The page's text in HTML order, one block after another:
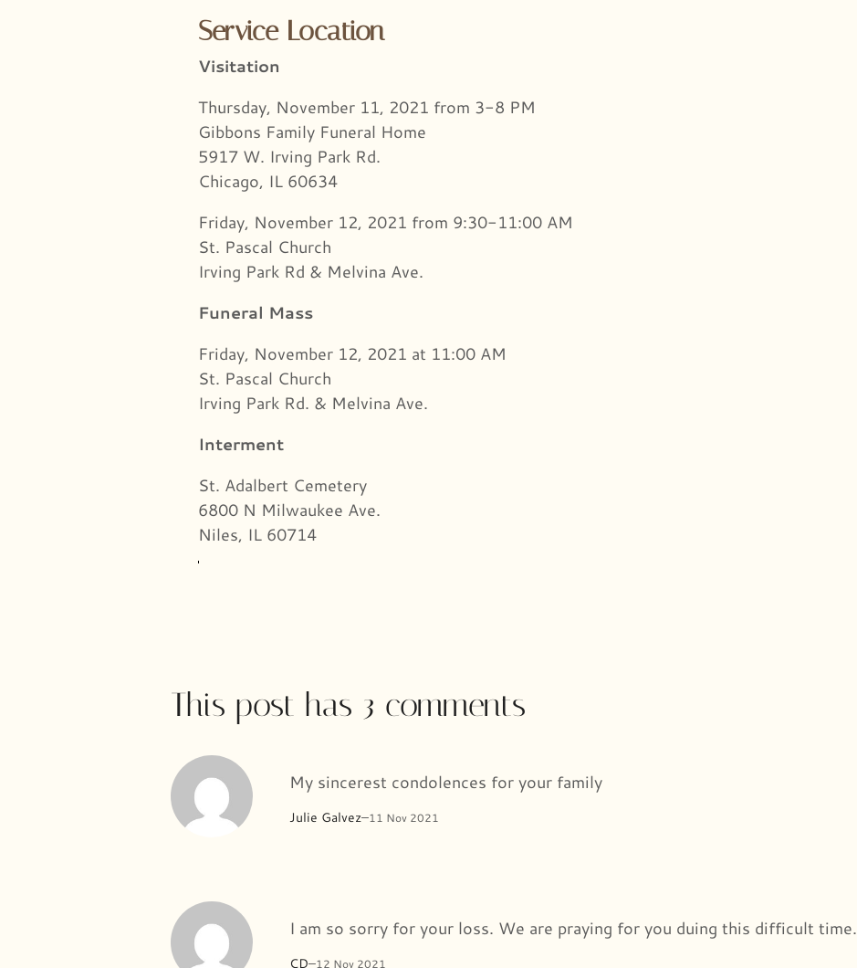
Service Location
Visitation
Thursday, November 11, 2021 from 3-8 PM
Gibbons Family Funeral Home
5917 W. Irving Park Rd.
Chicago, IL 60634
Friday, November 12, 2021 from 9:30-11:00 AM
St. Pascal Church
Irving Park Rd & Melvina Ave.
Funeral Mass
Friday, November 12, 2021 at 11:00 AM
St. Pascal Church
Irving Park Rd. & Melvina Ave.
Interment
St. Adalbert Cemetery
6800 N Milwaukee Ave.
Niles, IL 60714
This post has 3 comments
Julie Galvez–11 Nov 2021
My sincerest condolences for your family
CD–12 Nov 2021
I am so sorry for your loss. We are praying for you duing this difficult time.